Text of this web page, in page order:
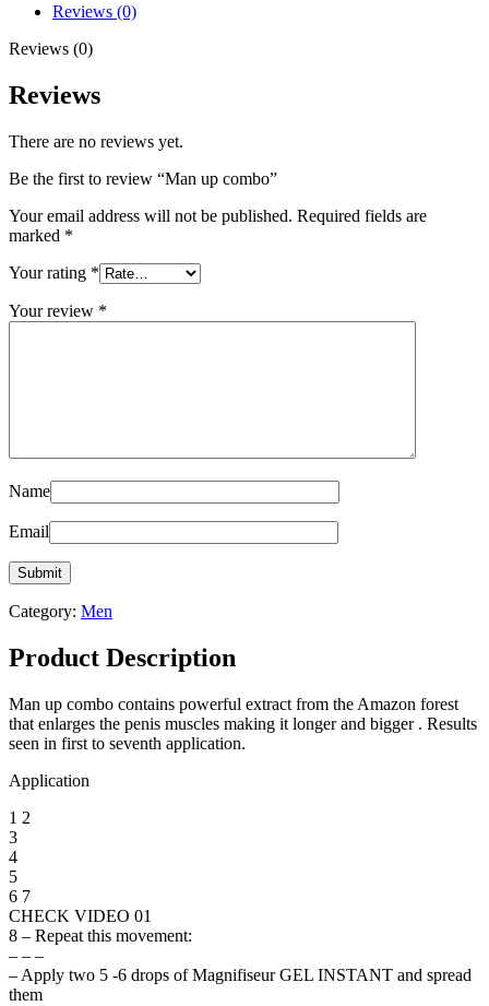
Reviews (0)
Reviews (0)
Reviews
There are no reviews yet.
Be the first to review “Man up combo”
Your email address will not be published. Required fields are
marked *
Your rating *
Your review *
Name
Email
Category: Men
Product Description
Man up combo contains powerful extract from the Amazon forest
that enlarges the penis muscles making it longer and bigger . Results
seen in first to seventh application.
Application
1 2
3
4
5
6 7
CHECK VIDEO 01
8 – Repeat this movement:
– – –
– Apply two 5 -6 drops of Magnifiseur GEL INSTANT and spread
them